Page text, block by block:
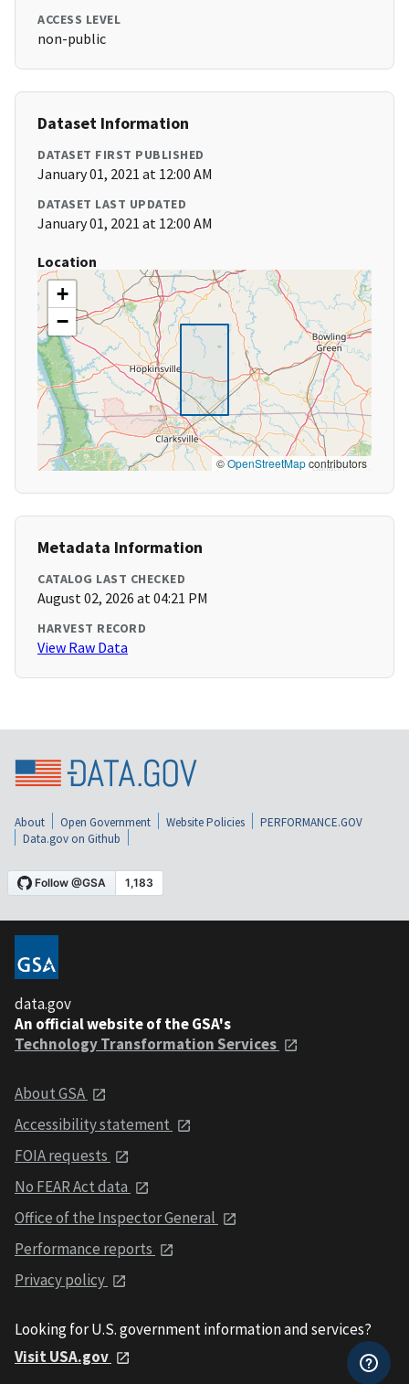
ACCESS LEVEL
non-public
Dataset Information
DATASET FIRST PUBLISHED
January 01, 2021 at 12:00 AM
DATASET LAST UPDATED
January 01, 2021 at 12:00 AM
Location
+
−
©OpenStreetMapcontributors
Metadata Information
CATALOG LAST CHECKED
August 02, 2026 at 04:21 PM
HARVEST RECORD
View Raw Data
About Open Government Website Policies
PERFORMANCE.GOV
Data.gov on Github
data.gov
An official website of the GSA's
Technology Transformation Services
About GSA
Accessibility statement
FOIA requests
No FEAR Act data
Office of the Inspector General
Performance reports
Privacy policy
Looking for U.S. government information and services?
Visit USA.gov